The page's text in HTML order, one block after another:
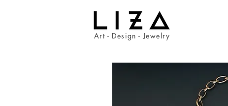
Art - Design - Jewelry